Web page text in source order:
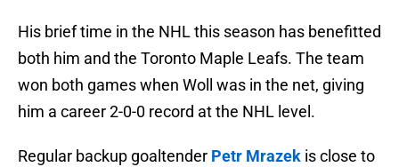
His brief time in the NHL this season has benefitted
both him and the Toronto Maple Leafs. The team
won both games when Woll was in the net, giving
him a career 2-0-0 record at the NHL level.
Regular backup goaltender Petr Mrazek is close to